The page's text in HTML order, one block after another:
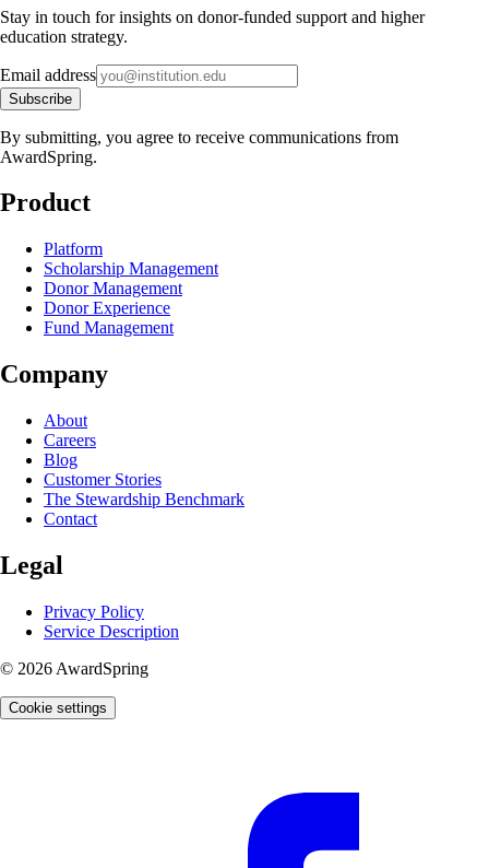
Stay in touch for insights on donor-funded support and higher
education strategy.
Email address
Subscribe
By submitting, you agree to receive communications from
AwardSpring.
Product
Platform
Scholarship Management
Donor Management
Donor Experience
Fund Management
Company
About
Careers
Blog
Customer Stories
The Stewardship Benchmark
Contact
Legal
Privacy Policy
Service Description
© 2026 AwardSpring
Cookie settings